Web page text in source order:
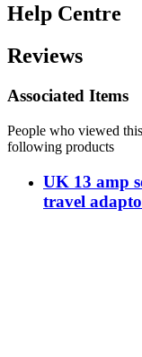
Help Centre
Reviews
Associated Items
People who viewed
following products
UK 13 amp
travel